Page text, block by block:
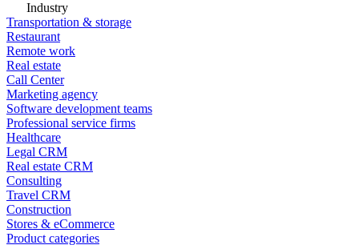
Industry
Transportation & storage
Restaurant
Remote work
Real estate
Call Center
Marketing agency
Software development teams
Professional service firms
Healthcare
Legal CRM
Real estate CRM
Consulting
Travel CRM
Construction
Stores & eCommerce
Product categories